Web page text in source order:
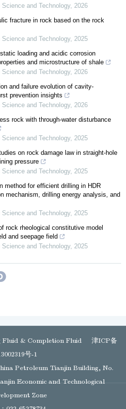
and Technology, 2026
fracture in rock based on the rock
and Technology, 2025
loading and acidic corrosion
and microstructure of shale
and Technology, 2026
and failure evolution of cavity-
prevention insights
and Technology, 2026
rock with through-water disturbance
and Technology, 2025
on rock damage law in straight-hole
pressure
and Technology, 2025
method for efficient drilling in HDR
mechanism, drilling energy analysis, and
and Technology, 2025
rock rheological constitutive model
and seepage field
and Technology, 2025
& Completion Fluid
津ICP备
号-1
Petroleum Tianjin Building, No.
Economic and Technological
Zone